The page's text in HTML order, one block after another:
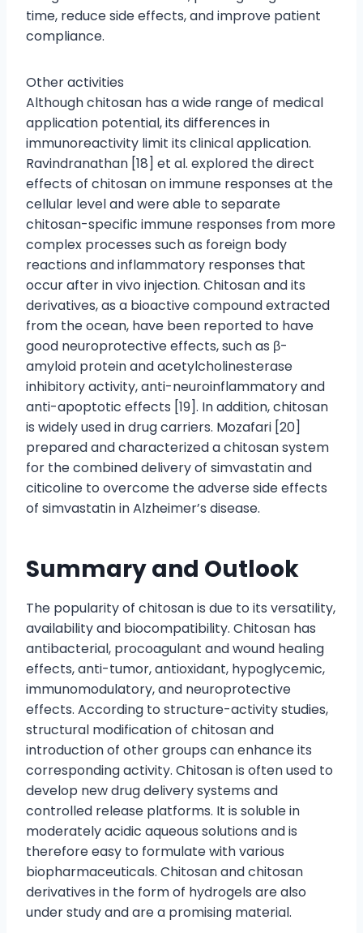
time, reduce side effects, and improve patient
compliance.
Other activities
Although chitosan has a wide range of medical
application potential, its differences in
immunoreactivity limit its clinical application.
Ravindranathan [18] et al. explored the direct
effects of chitosan on immune responses at the
cellular level and were able to separate
chitosan-specific immune responses from more
complex processes such as foreign body
reactions and inflammatory responses that
occur after in vivo injection. Chitosan and its
derivatives, as a bioactive compound extracted
from the ocean, have been reported to have
good neuroprotective effects, such as β-
amyloid protein and acetylcholinesterase
inhibitory activity, anti-neuroinflammatory and
anti-apoptotic effects [19]. In addition, chitosan
is widely used in drug carriers. Mozafari [20]
prepared and characterized a chitosan system
for the combined delivery of simvastatin and
citicoline to overcome the adverse side effects
of simvastatin in Alzheimer’s disease.
Summary and Outlook
The popularity of chitosan is due to its versatility,
availability and biocompatibility. Chitosan has
antibacterial, procoagulant and wound healing
effects, anti-tumor, antioxidant, hypoglycemic,
immunomodulatory, and neuroprotective
effects. According to structure-activity studies,
structural modification of chitosan and
introduction of other groups can enhance its
corresponding activity. Chitosan is often used to
develop new drug delivery systems and
controlled release platforms. It is soluble in
moderately acidic aqueous solutions and is
therefore easy to formulate with various
biopharmaceuticals. Chitosan and chitosan
derivatives in the form of hydrogels are also
under study and are a promising material.